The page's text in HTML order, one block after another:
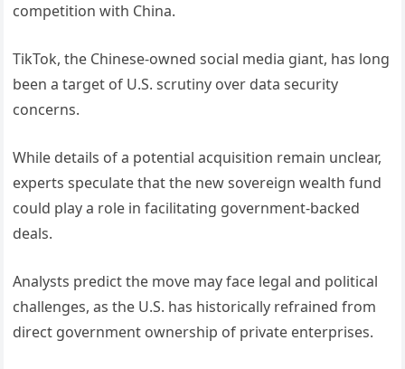
competition with China.
TikTok, the Chinese-owned social media giant, has long
been a target of U.S. scrutiny over data security
concerns.
While details of a potential acquisition remain unclear,
experts speculate that the new sovereign wealth fund
could play a role in facilitating government-backed
deals.
Analysts predict the move may face legal and political
challenges, as the U.S. has historically refrained from
direct government ownership of private enterprises.